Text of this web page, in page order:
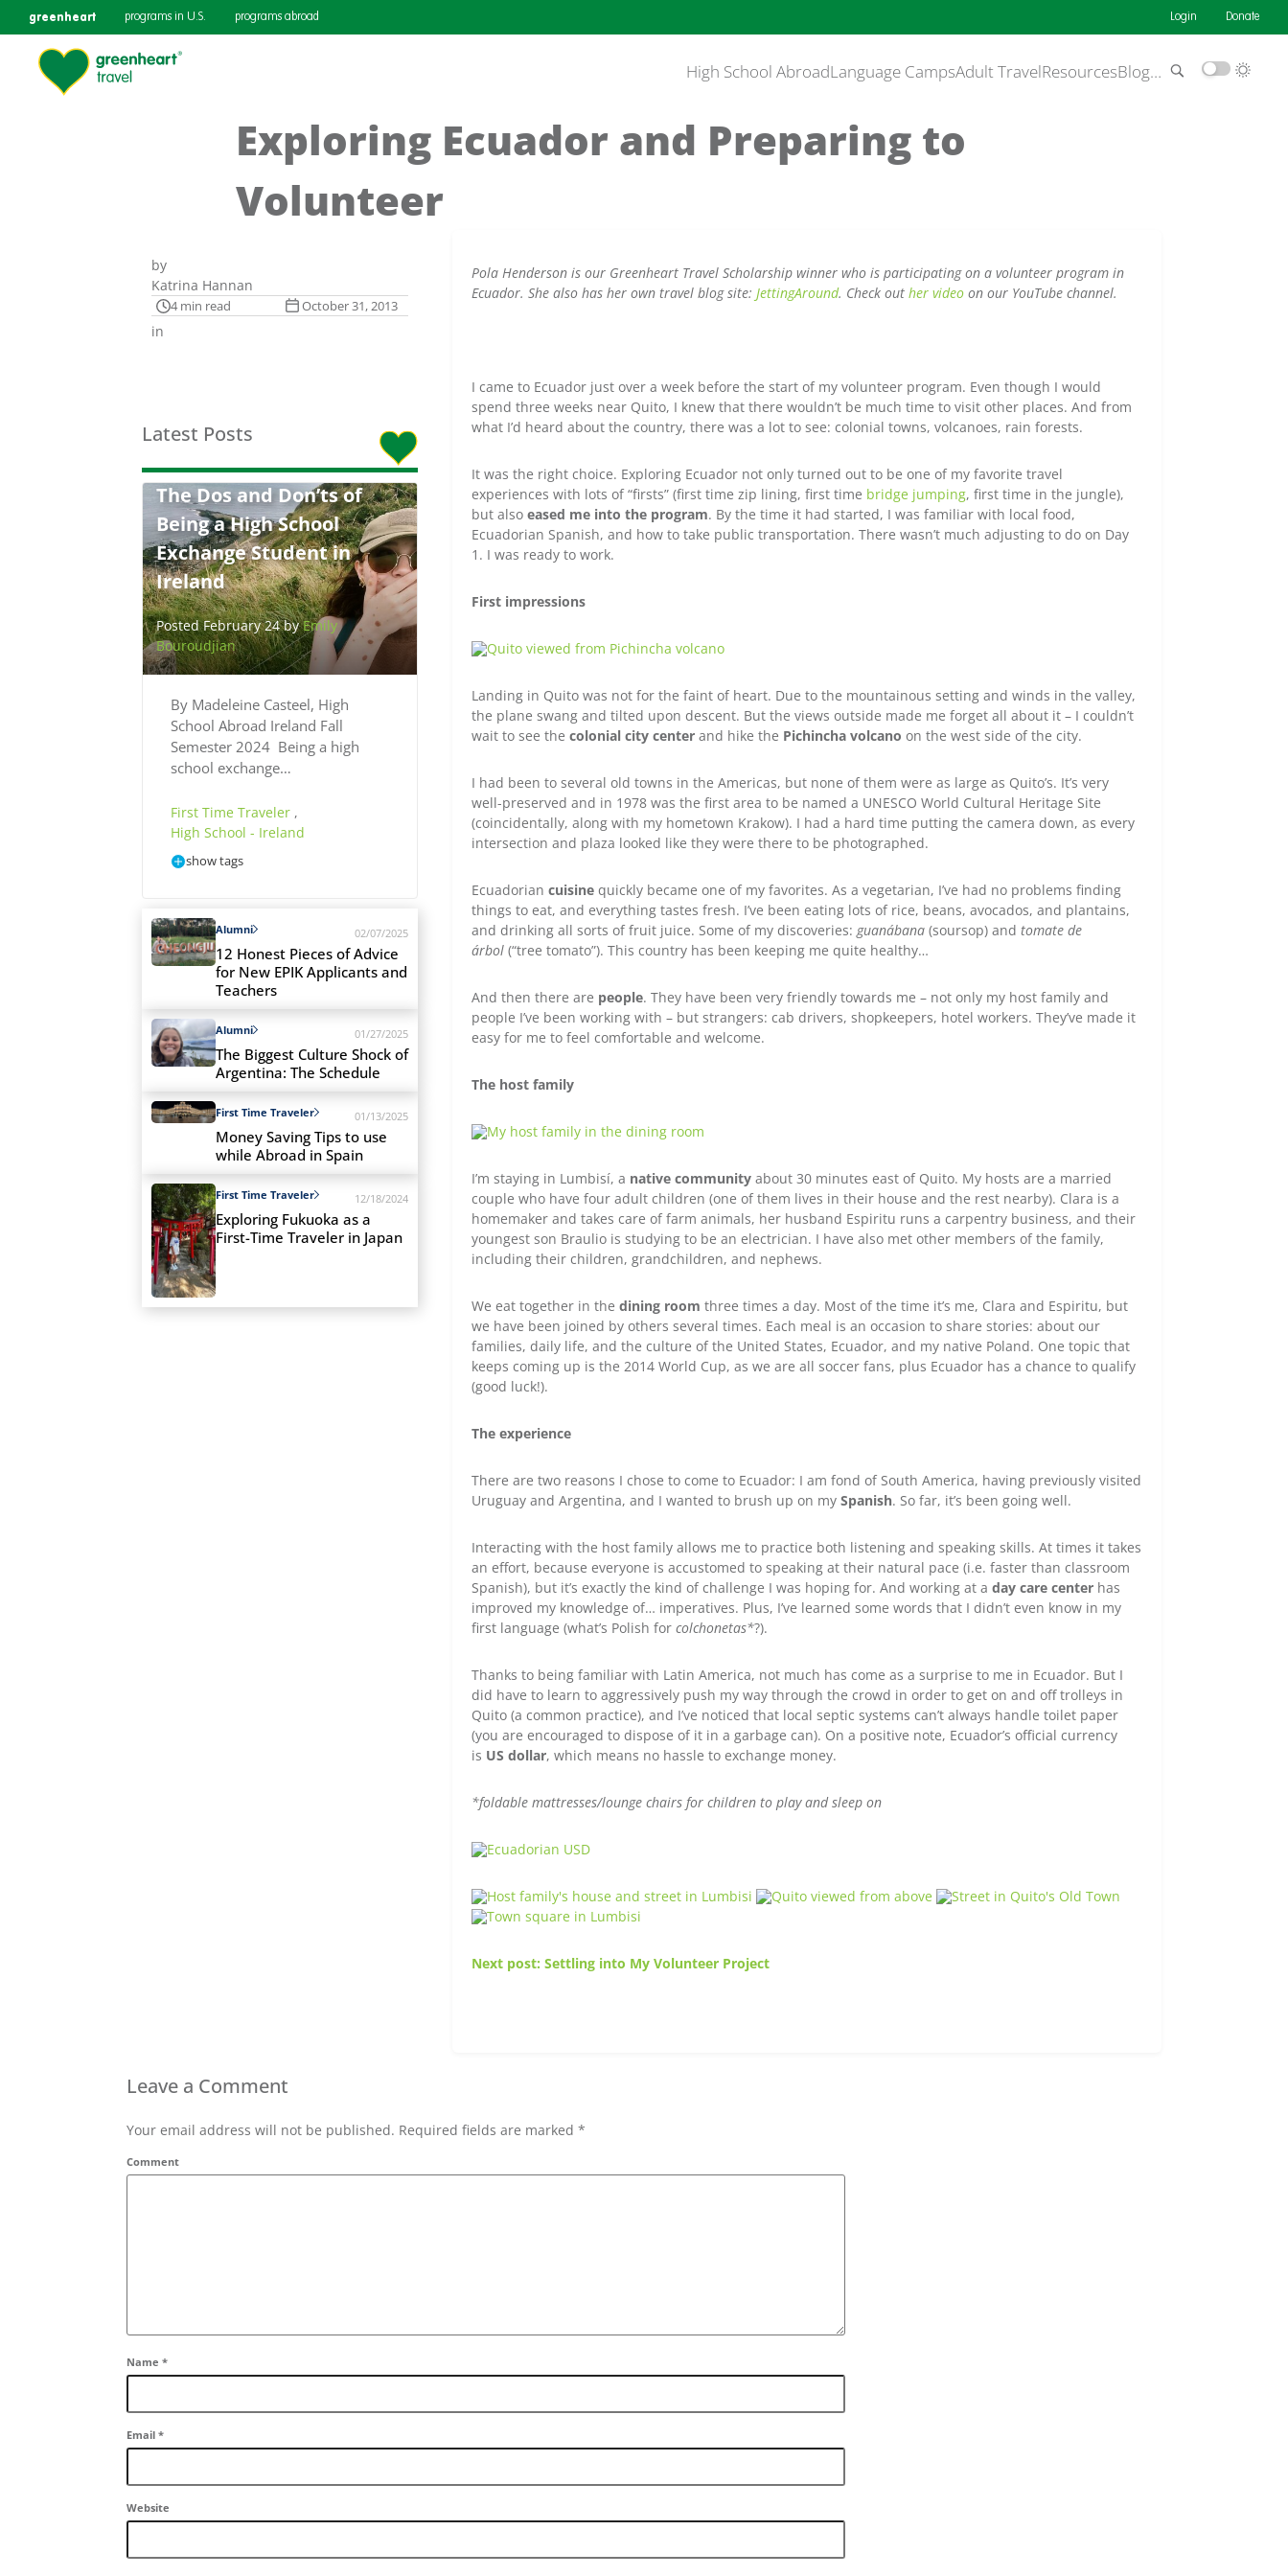
greenheart programs in U.S. programs abroad Login Donate
High School AbroadLanguage CampsAdult TravelResourcesBlog…
Exploring Ecuador and Preparing to
Volunteer
by
Katrina Hannan
4 min read October 31, 2013
in
Latest Posts
The Dos and Don’ts of
Being a High School
Exchange Student in
Ireland
Posted February 24 byEmily
Bouroudjian
By Madeleine Casteel, High
School Abroad Ireland Fall
Semester 2024 Being a high
school exchange…
First Time Traveler ,
High School - Ireland
show tags
Alumni 02/07/2025
12 Honest Pieces of Advice
for New EPIK Applicants and
Teachers
Alumni 01/27/2025
The Biggest Culture Shock of
Argentina: The Schedule
First Time Traveler 01/13/2025
Money Saving Tips to use
while Abroad in Spain
First Time Traveler 12/18/2024
Exploring Fukuoka as a
First-Time Traveler in Japan
Pola Henderson is our Greenheart Travel Scholarship winner who is participating on a volunteer program in
Ecuador. She also has her own travel blog site: JettingAround. Check out her video on our YouTube channel.
I came to Ecuador just over a week before the start of my volunteer program. Even though I would
spend three weeks near Quito, I knew that there wouldn’t be much time to visit other places. And from
what I’d heard about the country, there was a lot to see: colonial towns, volcanoes, rain forests.
It was the right choice. Exploring Ecuador not only turned out to be one of my favorite travel
experiences with lots of “firsts” (first time zip lining, first time bridge jumping, first time in the jungle),
but also eased me into the program. By the time it had started, I was familiar with local food,
Ecuadorian Spanish, and how to take public transportation. There wasn’t much adjusting to do on Day
1. I was ready to work.
First impressions
Landing in Quito was not for the faint of heart. Due to the mountainous setting and winds in the valley,
the plane swang and tilted upon descent. But the views outside made me forget all about it – I couldn’t
wait to see the colonial city center and hike the Pichincha volcano on the west side of the city.
I had been to several old towns in the Americas, but none of them were as large as Quito’s. It’s very
well-preserved and in 1978 was the first area to be named a UNESCO World Cultural Heritage Site
(coincidentally, along with my hometown Krakow). I had a hard time putting the camera down, as every
intersection and plaza looked like they were there to be photographed.
Ecuadorian cuisine quickly became one of my favorites. As a vegetarian, I’ve had no problems finding
things to eat, and everything tastes fresh. I’ve been eating lots of rice, beans, avocados, and plantains,
and drinking all sorts of fruit juice. Some of my discoveries: guanábana (soursop) and tomate de
árbol (“tree tomato”). This country has been keeping me quite healthy…
And then there are people. They have been very friendly towards me – not only my host family and
people I’ve been working with – but strangers: cab drivers, shopkeepers, hotel workers. They’ve made it
easy for me to feel comfortable and welcome.
The host family
I’m staying in Lumbisí, a native community about 30 minutes east of Quito. My hosts are a married
couple who have four adult children (one of them lives in their house and the rest nearby). Clara is a
homemaker and takes care of farm animals, her husband Espiritu runs a carpentry business, and their
youngest son Braulio is studying to be an electrician. I have also met other members of the family,
including their children, grandchildren, and nephews.
We eat together in the dining room three times a day. Most of the time it’s me, Clara and Espiritu, but
we have been joined by others several times. Each meal is an occasion to share stories: about our
families, daily life, and the culture of the United States, Ecuador, and my native Poland. One topic that
keeps coming up is the 2014 World Cup, as we are all soccer fans, plus Ecuador has a chance to qualify
(good luck!).
The experience
There are two reasons I chose to come to Ecuador: I am fond of South America, having previously visited
Uruguay and Argentina, and I wanted to brush up on my Spanish. So far, it’s been going well.
Interacting with the host family allows me to practice both listening and speaking skills. At times it takes
an effort, because everyone is accustomed to speaking at their natural pace (i.e. faster than classroom
Spanish), but it’s exactly the kind of challenge I was hoping for. And working at a day care center has
improved my knowledge of… imperatives. Plus, I’ve learned some words that I didn’t even know in my
first language (what’s Polish for colchonetas*?).
Thanks to being familiar with Latin America, not much has come as a surprise to me in Ecuador. But I
did have to learn to aggressively push my way through the crowd in order to get on and off trolleys in
Quito (a common practice), and I’ve noticed that local septic systems can’t always handle toilet paper
(you are encouraged to dispose of it in a garbage can). On a positive note, Ecuador’s official currency
is US dollar, which means no hassle to exchange money.
*foldable mattresses/lounge chairs for children to play and sleep on
Next post: Settling into My Volunteer Project
Leave a Comment
Your email address will not be published. Required fields are marked *
Comment
Name *
Email *
Website